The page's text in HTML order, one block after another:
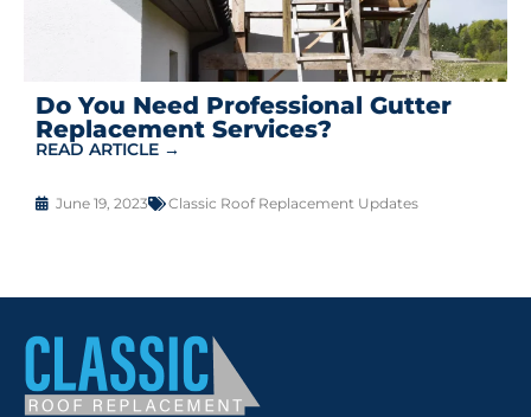
Do You Need Professional Gutter
Replacement Services?
READ ARTICLE →
June 19, 2023 Classic Roof Replacement Updates